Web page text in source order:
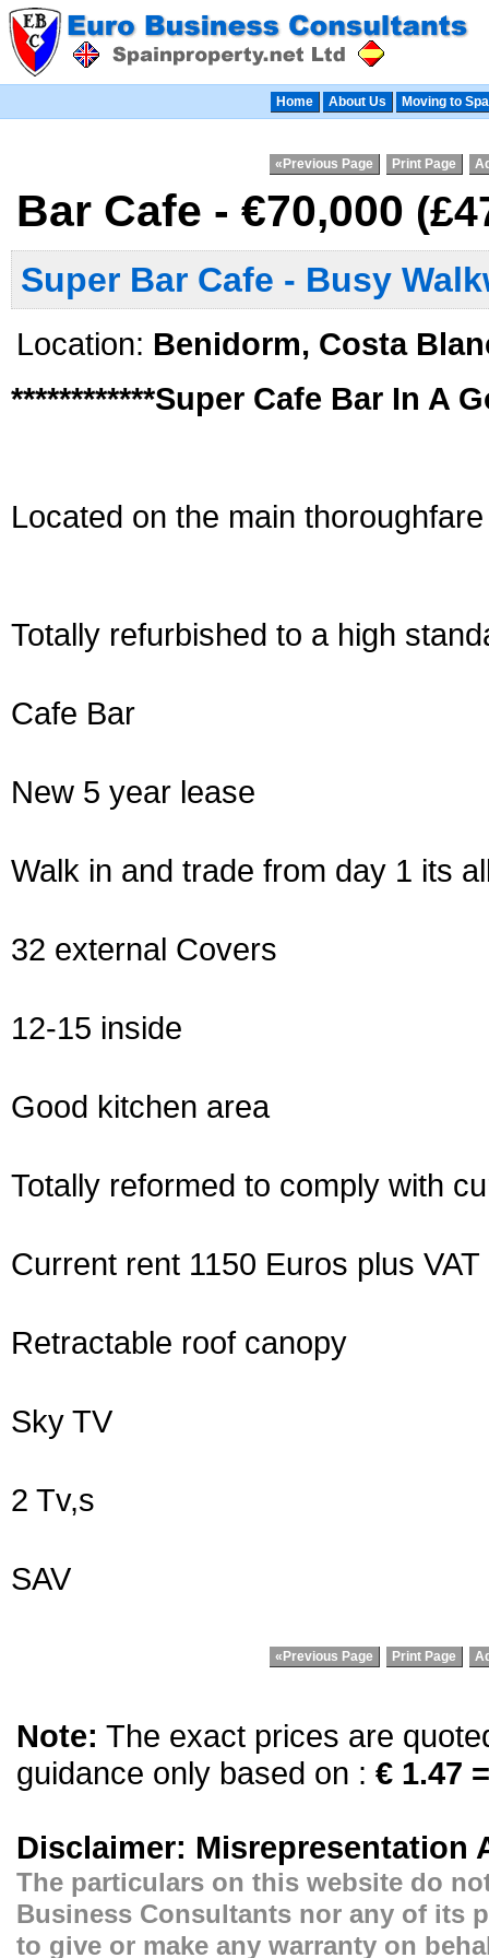
Home About Us Moving to
«Previous Page Print Page
Bar Cafe - €70,000
Super Bar Cafe - Busy
Location: Benidorm, Costa
************Super Cafe Bar In A
Located on the main
Totally refurbished to a high
Cafe Bar
New 5 year lease
Walk in and trade from day 1 its
32 external Covers
12-15 inside
Good kitchen area
Totally reformed to comply with
Current rent 1150 Euros plus VAT
Retractable roof canopy
Sky TV
2 Tv,s
SAV
«Previous Page Print Page
Note: The exact prices are
guidance only based on : € 1.47
Disclaimer: Misrepresentation
The particulars on this website do
Business Consultants nor any of its
to give or make any warranty on